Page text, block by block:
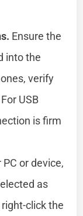
Ensure the
into the
verify
USB
is firm
PC or device,
as
click the